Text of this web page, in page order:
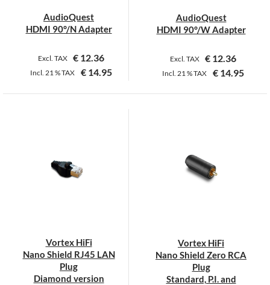
AudioQuest
HDMI 90°/N Adapter
Excl. TAX €12.36
Incl. 21 %TAX €14.95
AudioQuest
HDMI 90°/W Adapter
Excl. TAX € 12.36
Incl. 21 %TAX € 14.95
Vortex HiFi
Nano Shield RJ45 LAN
Plug
Diamond version
Vortex HiFi
Nano Shield Zero RCA
Plug
Standard, P.I. and